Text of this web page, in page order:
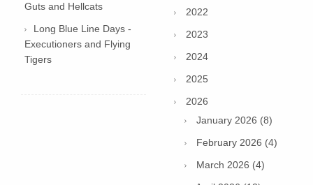
Guts and Hellcats
Long Blue Line Days -
Executioners and Flying
Tigers
2022
2023
2024
2025
2026
January 2026 (8)
February 2026 (4)
March 2026 (4)